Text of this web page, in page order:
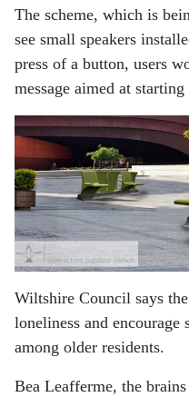
The scheme, which is
see small speakers
press of a button, users
message aimed at
Wiltshire Council says
loneliness and
among older residents.
Bea Leafferme, the